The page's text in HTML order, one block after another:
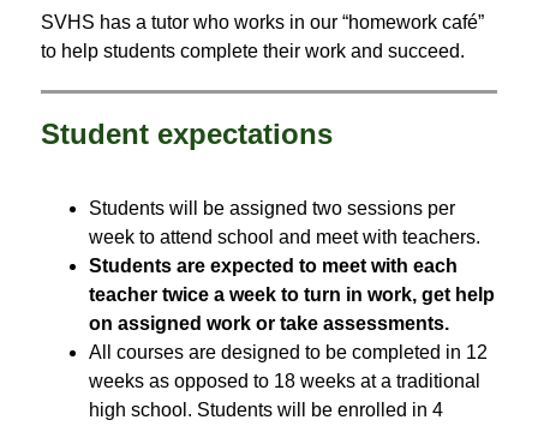
SVHS has a tutor who works in our “homework café”
to help students complete their work and succeed.
Student expectations
Students will be assigned two sessions per
week to attend school and meet with teachers.
Students are expected to meet with each
teacher twice a week to turn in work, get help
on assigned work or take assessments.
All courses are designed to be completed in 12
weeks as opposed to 18 weeks at a traditional
high school. Students will be enrolled in 4